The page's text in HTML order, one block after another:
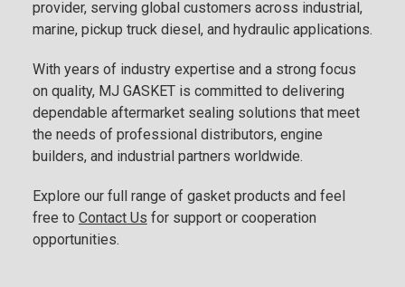
provider, serving global customers across industrial,
marine, pickup truck diesel, and hydraulic applications.
With years of industry expertise and a strong focus
on quality, MJ GASKET is committed to delivering
dependable aftermarket sealing solutions that meet
the needs of professional distributors, engine
builders, and industrial partners worldwide.
Explore our full range of gasket products and feel
free to Contact Us for support or cooperation
opportunities.